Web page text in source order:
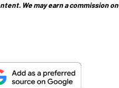
We may earn a commission